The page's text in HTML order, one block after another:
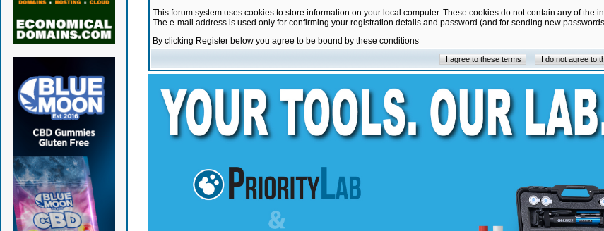
This forum system uses cookies to store information on your local computer. These cookies do not contain any of
The e-mail address is used only for confirming your registration details and password (and for sending new
By clicking Register below you agree to be bound by these conditions